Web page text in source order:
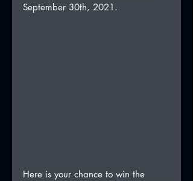
September 30th, 2021.
Here is your chance to win the